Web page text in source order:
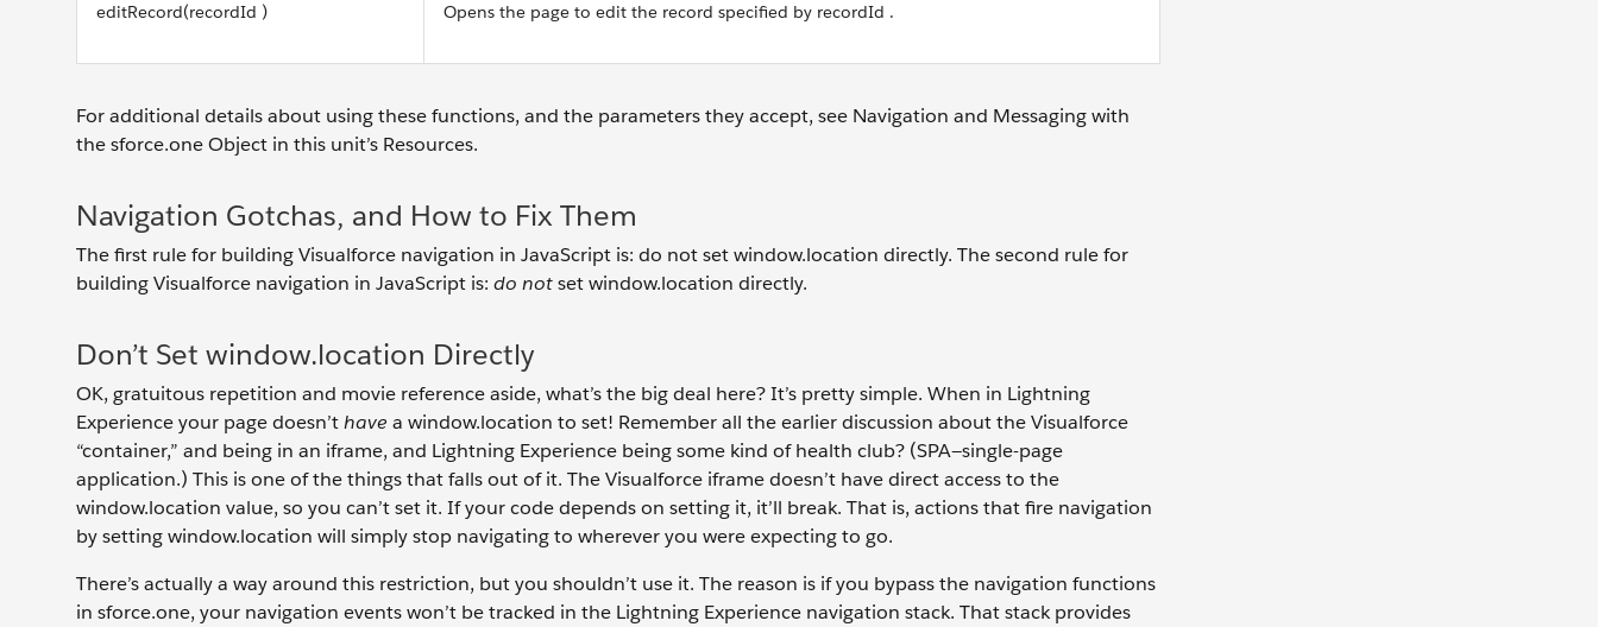
editRecord(recordId ) Opens the page to edit the record specified by recordId .
For additional details about using these functions, and the parameters they accept, see Navigation and Messaging with
the sforce.one Object in this unit’s Resources.
Navigation Gotchas, and How to Fix Them
The first rule for building Visualforce navigation in JavaScript is: do not set window.location directly. The second rule for
building Visualforce navigation in JavaScript is: do notset window.location directly.
Don’t Set window.location Directly
OK, gratuitous repetition and movie reference aside, what’s the big deal here? It’s pretty simple. When in Lightning
Experience your page doesn’thave a window.location to set! Remember all the earlier discussion about the Visualforce
“container,” and being in an iframe, and Lightning Experience being some kind of health club? (SPA—single-page
application.) This is one of the things that falls out of it. The Visualforce iframe doesn’t have direct access to the
window.location value, so you can’t set it. If your code depends on setting it, it’ll break. That is, actions that fire navigation
by setting window.location will simply stop navigating to wherever you were expecting to go.
There’s actually a way around this restriction, but you shouldn’t use it. The reason is if you bypass the navigation functions
in sforce.one, your navigation events won’t be tracked in the Lightning Experience navigation stack. That stack provides